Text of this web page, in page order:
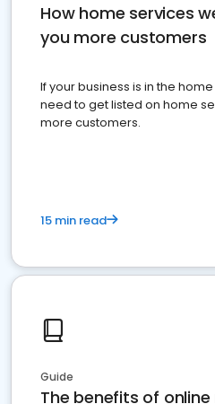
How home services
you more customers
If your business is in the
need to get listed on home
more customers.
15 min read
Guide
The benefits of